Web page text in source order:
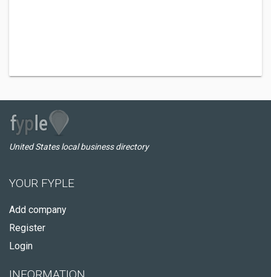
United States local business directory
YOUR FYPLE
Add company
Register
Login